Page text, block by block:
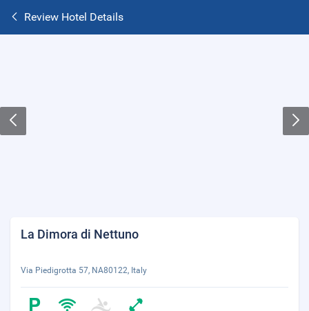
Review Hotel Details
La Dimora di Nettuno
Via Piedigrotta 57, NA80122, Italy